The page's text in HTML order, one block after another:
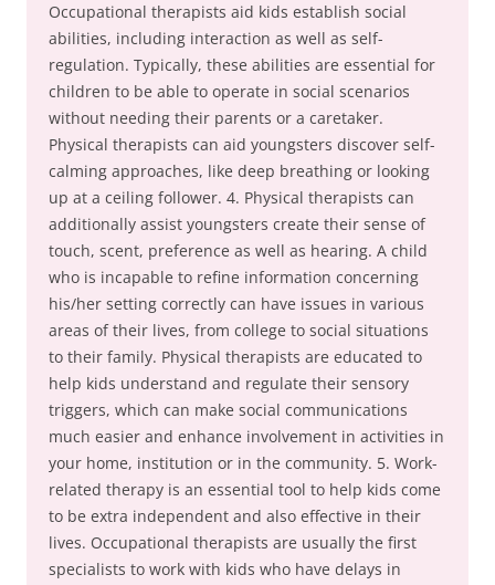
Occupational therapists aid kids establish social
abilities, including interaction as well as self-
regulation. Typically, these abilities are essential for
children to be able to operate in social scenarios
without needing their parents or a caretaker.
Physical therapists can aid youngsters discover self-
calming approaches, like deep breathing or looking
up at a ceiling follower. 4. Physical therapists can
additionally assist youngsters create their sense of
touch, scent, preference as well as hearing. A child
who is incapable to refine information concerning
his/her setting correctly can have issues in various
areas of their lives, from college to social situations
to their family. Physical therapists are educated to
help kids understand and regulate their sensory
triggers, which can make social communications
much easier and enhance involvement in activities in
your home, institution or in the community. 5. Work-
related therapy is an essential tool to help kids come
to be extra independent and also effective in their
lives. Occupational therapists are usually the first
specialists to work with kids who have delays in